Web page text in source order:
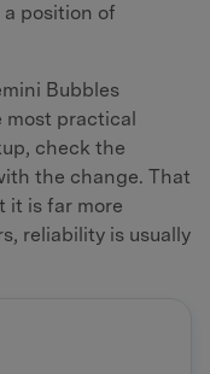
position of
Bubbles
practical
check the
the change. That
it is far more
reliability is usually